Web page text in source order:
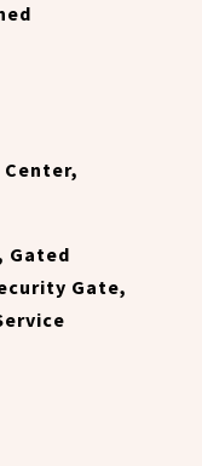
Center,
Gated
Gate,